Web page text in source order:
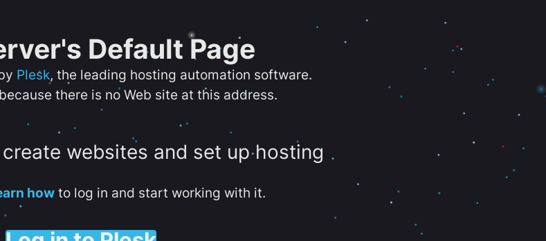
Default Page
Plesk, the leading hosting automation software.
there is no Web site at this address.
websites and set up hosting
howto log in and start working with it.